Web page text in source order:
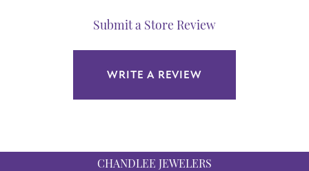
Submit a Store Review
WRITE A REVIEW
CHANDLEE JEWELERS